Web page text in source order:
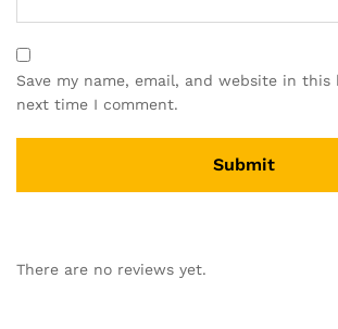
Save my name, email, and website in
next time I comment.
There are no reviews yet.